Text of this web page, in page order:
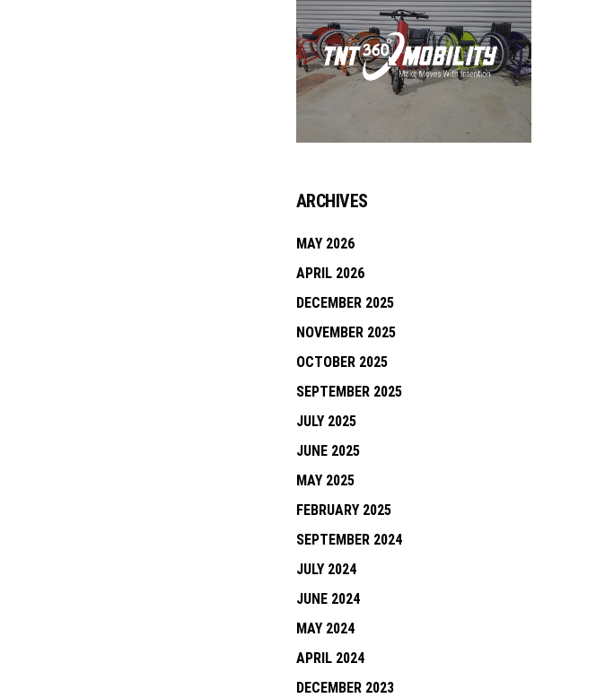
ARCHIVES
MAY 2026
APRIL 2026
DECEMBER 2025
NOVEMBER 2025
OCTOBER 2025
SEPTEMBER 2025
JULY 2025
JUNE 2025
MAY 2025
FEBRUARY 2025
SEPTEMBER 2024
JULY 2024
JUNE 2024
MAY 2024
APRIL 2024
DECEMBER 2023